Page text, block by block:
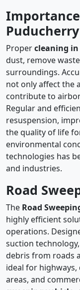
Puducherry
Propercleaning
dust, remove
surroundings.
not only affect the
contribute to
Regular and
resuspension,
the quality of life
environmental
technologies has
and industries.
Road
The Road
highly efficient
operations.
suction
debris from roads
ideal for
areas, and